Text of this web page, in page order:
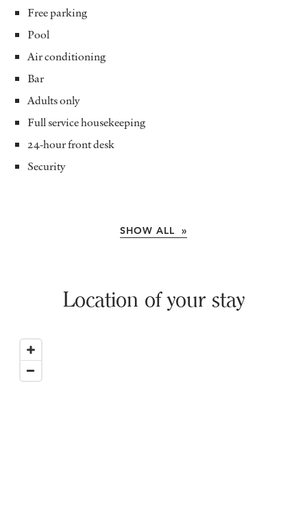
Free parking
Pool
Air conditioning
Bar
Adults only
Full service housekeeping
24-hour front desk
Security
SHOW ALL »
Location of your stay